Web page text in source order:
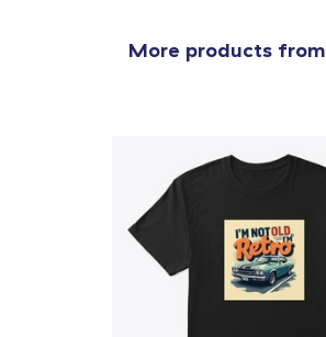
More products from